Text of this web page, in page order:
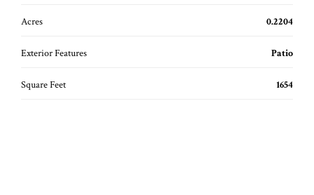
Acres 0.2204
Exterior Features Patio
Square Feet 1654